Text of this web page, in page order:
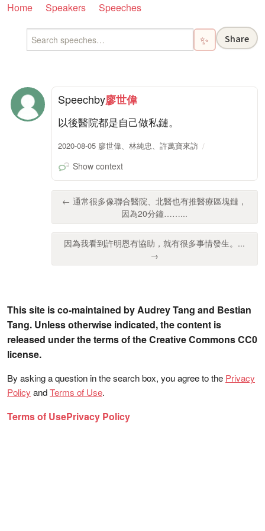
Home Speakers Speeches
✨ Share
Speechby廖世偉
以後醫院都是自己做私鏈。
2020-08-05 廖世偉、林純忠、許萬寶來訪
Show context
← 通常很多像聯合醫院、北醫也有推醫療區塊鏈，
因為20分鐘……...
因為我看到許明恩有協助，就有很多事情發生。...
→
This site is co-maintained by Audrey Tang and Bestian
Tang. Unless otherwise indicated, the content is
released under the terms of the Creative Commons CC0
license.
By asking a question in the search box, you agree to the Privacy
Policy andTerms of Use.
Terms of UsePrivacy Policy